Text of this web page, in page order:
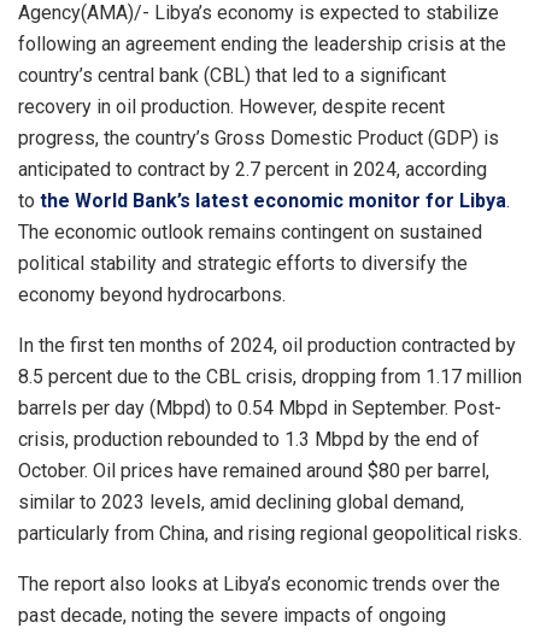
Agency(AMA)/- Libya’s economy is expected to stabilize
following an agreement ending the leadership crisis at the
country’s central bank (CBL) that led to a significant
recovery in oil production. However, despite recent
progress, the country’s Gross Domestic Product (GDP) is
anticipated to contract by 2.7 percent in 2024, according
to the World Bank’s latest economic monitor for Libya.
The economic outlook remains contingent on sustained
political stability and strategic efforts to diversify the
economy beyond hydrocarbons.
In the first ten months of 2024, oil production contracted by
8.5 percent due to the CBL crisis, dropping from 1.17 million
barrels per day (Mbpd) to 0.54 Mbpd in September. Post-
crisis, production rebounded to 1.3 Mbpd by the end of
October. Oil prices have remained around $80 per barrel,
similar to 2023 levels, amid declining global demand,
particularly from China, and rising regional geopolitical risks.
The report also looks at Libya’s economic trends over the
past decade, noting the severe impacts of ongoing